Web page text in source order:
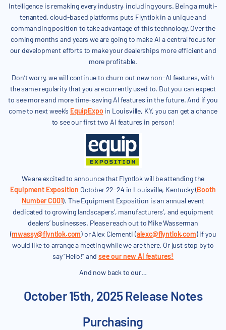
Intelligence is remaking every industry, including yours. Being a multi-
tenanted, cloud-based platforms puts Flyntlok in a unique and
commanding position to take advantage of this technology. Over the
coming months and years we are going to make AI a central focus for
our development efforts to make your dealerships more efficient and
more profitable.
Don’t worry, we will continue to churn out new non-AI features, with
the same regularity that you are currently used to. But you can expect
to see more and more time-saving AI features in the future. And if you
come to next week’s EquipExpo in Louisville, KY, you can get a chance
to see our first two AI features in person!
We are excited to announce that Flyntlok will be attending the
Equipment Exposition October 22-24 in Louisville, Kentucky (Booth
Number C001). The Equipment Exposition is an annual event
dedicated to growing landscapers', manufacturers', and equipment
dealers’ businesses. Please reach out to Mike Wasserman
(mwassy@flyntlok.com) or Alex Clementi (alexc@flyntlok.com) if you
would like to arrange a meeting while we are there. Or just stop by to
say "Hello!" andsee our new AI features!
And now back to our…
October 15th, 2025 Release Notes
Purchasing